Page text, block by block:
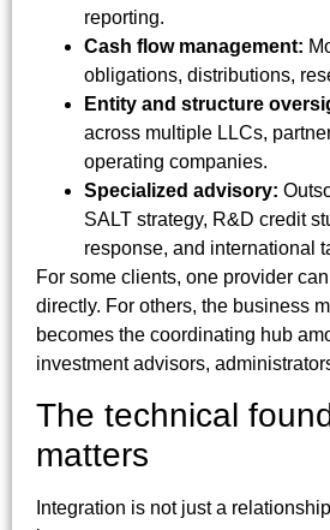
reporting.
Cash flow management:
obligations, distributions,
Entity and structure
across multiple LLCs,
operating companies.
Specialized advisory:
SALT strategy, R&D credit
response, and international
For some clients, one provider
directly. For others, the business
becomes the coordinating hub
investment advisors,
The technical
matters
Integration is not just a